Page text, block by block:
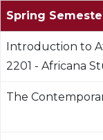
Spring
Introduction to
2201 - Africana
The